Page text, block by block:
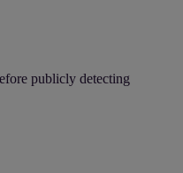
publicly detecting